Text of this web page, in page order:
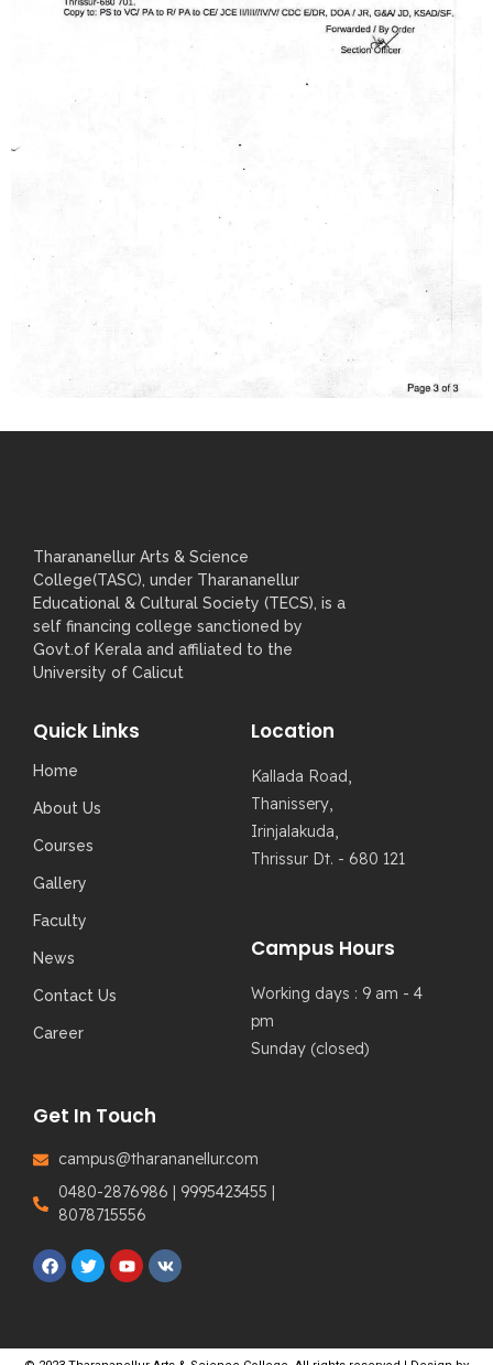
Tharananellur Arts & Science
College(TASC), under Tharananellur
Educational & Cultural Society (TECS), is a
self financing college sanctioned by
Govt.of Kerala and affiliated to the
University of Calicut
Quick Links
Home
About Us
Courses
Gallery
Faculty
News
Contact Us
Career
Location
Kallada Road,
Thanissery,
Irinjalakuda,
Thrissur Dt. - 680 121
Campus Hours
Working days : 9 am - 4
pm
Sunday (closed)
Get In Touch
campus@tharananellur.com
0480-2876986 | 9995423455 |
8078715556